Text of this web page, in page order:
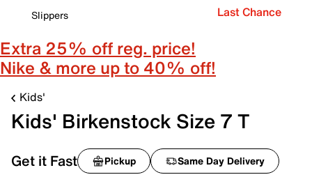
Slippers
Last Chance
Extra 25% off reg. price!
Nike & more up to 40% off!
Kids'
Kids' Birkenstock Size 7 T
Get it Fast Pickup Same Day Delivery